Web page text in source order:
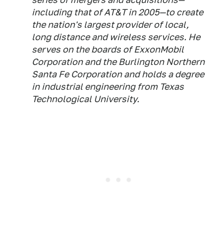
including that of AT&T in 2005—to create
the nation's largest provider of local,
long distance and wireless services. He
serves on the boards of ExxonMobil
Corporation and the Burlington Northern
Santa Fe Corporation and holds a degree
in industrial engineering from Texas
Technological University.